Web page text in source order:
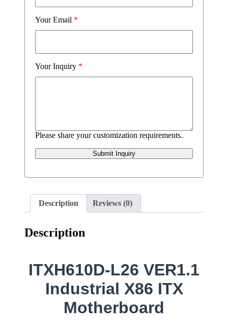
Your Email *
Your Inquiry *
Please share your customization requirements.
Submit Inquiry
Description Reviews (0)
Description
ITXH610D-L26 VER1.1
Industrial X86 ITX
Motherboard